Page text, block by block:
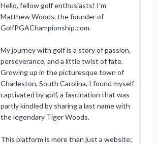
Hello, fellow golf enthusiasts! I’m
Matthew Woods, the founder of
GolfPGAChampionship.com.
My journey with golf is a story of passion,
perseverance, and a little twist of fate.
Growing up in the picturesque town of
Charleston, South Carolina, I found myself
captivated by golf, a fascination that was
partly kindled by sharing a last name with
the legendary Tiger Woods.
This platform is more than just a website;